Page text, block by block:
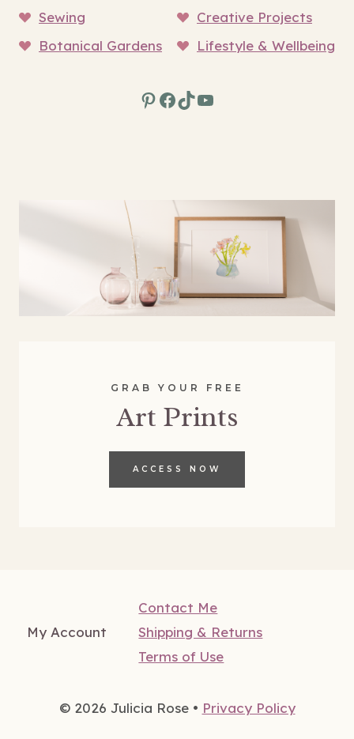
Sewing
Creative Projects
Botanical Gardens
Lifestyle & Wellbeing
Pinterest
Facebook
TikTok
YouTube
GRAB YOUR FREE
Art Prints
ACCESS NOW
My Account
Contact Me
Shipping & Returns
Terms of Use
© 2026 Julicia Rose • Privacy Policy